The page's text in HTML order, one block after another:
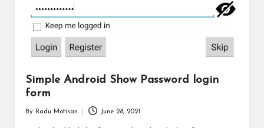
Simple Android Show Password login
form
By Radu Motisan June 28, 2021